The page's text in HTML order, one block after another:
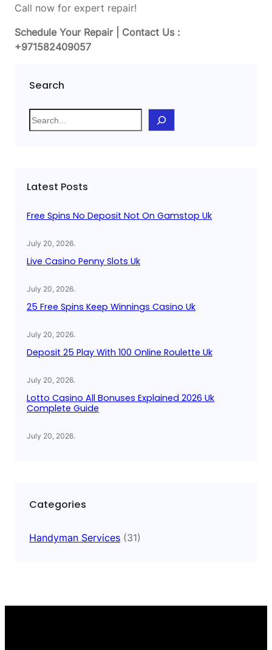
Call now for expert repair!
Schedule Your Repair | Contact Us :
+971582409057
Search
S
e
h
Latest Posts
Free Spins No Deposit Not On Gamstop Uk
July 20, 2026.
Live Casino Penny Slots Uk
July 20, 2026.
25 Free Spins Keep Winnings Casino Uk
July 20, 2026.
Deposit 25 Play With 100 Online Roulette Uk
July 20, 2026.
Lotto Casino All Bonuses Explained 2026 Uk
Complete Guide
July 20, 2026.
Categories
Handyman Services (31)